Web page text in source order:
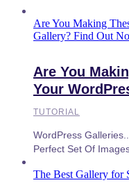
Are You Making
Gallery? Find Out
Are You
Your
TUTORIAL
WordPress
Perfect Set Of
The Best Gallery for